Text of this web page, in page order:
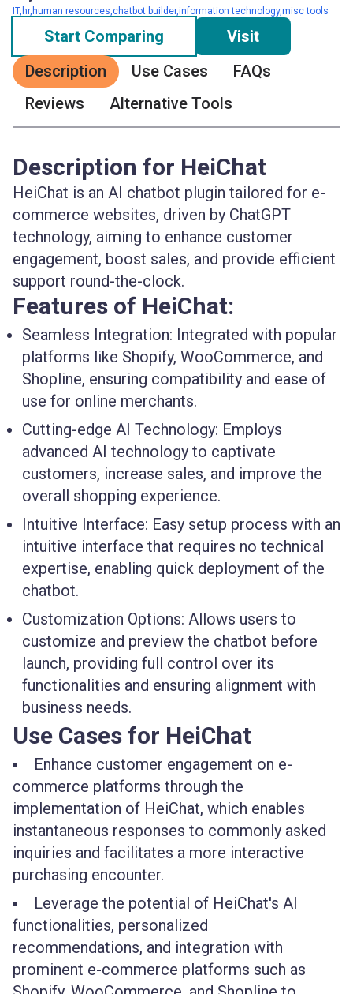
IT,hr,human resources,chatbot builder,information technology,misc tools
Start Comparing
Visit
Description
Use Cases
FAQs
Reviews
Alternative Tools
Description for HeiChat
HeiChat is an AI chatbot plugin tailored for e-
commerce websites, driven by ChatGPT
technology, aiming to enhance customer
engagement, boost sales, and provide efficient
support round-the-clock.
Features of HeiChat:
Seamless Integration: Integrated with popular
platforms like Shopify, WooCommerce, and
Shopline, ensuring compatibility and ease of
use for online merchants.
Cutting-edge AI Technology: Employs
advanced AI technology to captivate
customers, increase sales, and improve the
overall shopping experience.
Intuitive Interface: Easy setup process with an
intuitive interface that requires no technical
expertise, enabling quick deployment of the
chatbot.
Customization Options: Allows users to
customize and preview the chatbot before
launch, providing full control over its
functionalities and ensuring alignment with
business needs.
Use Cases for HeiChat
Enhance customer engagement on e-
commerce platforms through the
implementation of HeiChat, which enables
instantaneous responses to commonly asked
inquiries and facilitates a more interactive
purchasing encounter.
Leverage the potential of HeiChat's AI
functionalities, personalized
recommendations, and integration with
prominent e-commerce platforms such as